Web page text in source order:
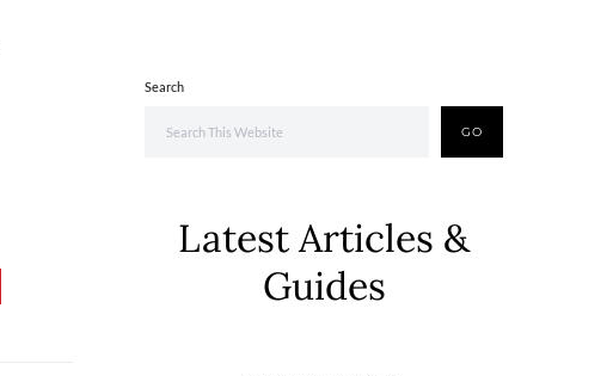
Search
GO
Latest Articles &
Guides